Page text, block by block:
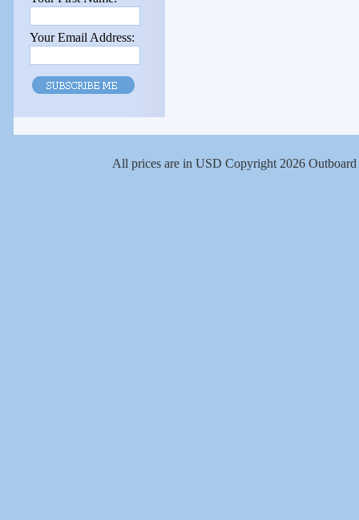
Your Email Address:
All prices are in USD Copyright 2026